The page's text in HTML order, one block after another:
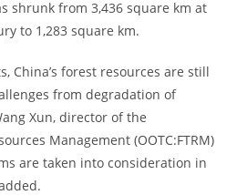
shrunk from 3,436 square km at
to 1,283 square km.
China’s forest resources are still
from degradation of
Xun, director of the
Management (OOTC:FTRM)
are taken into consideration in